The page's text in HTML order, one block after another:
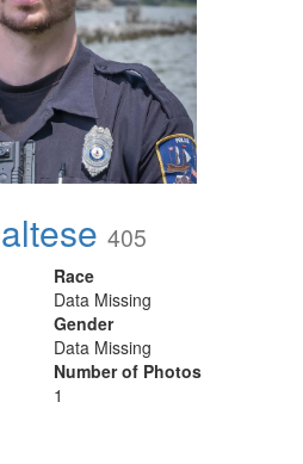
405
Race
Data Missing
Gender
Data Missing
Number of Photos
1